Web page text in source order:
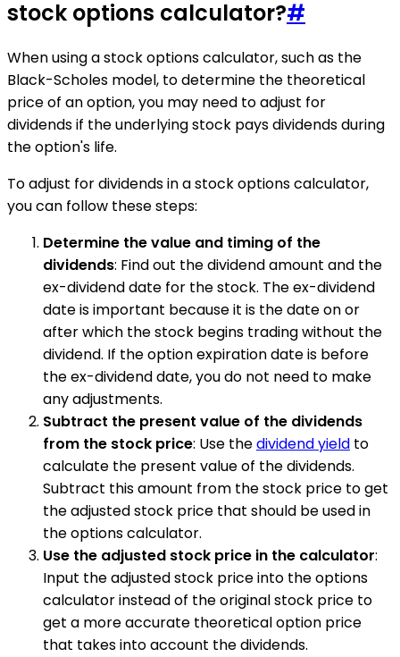
stock options calculator?#
When using a stock options calculator, such as the
Black-Scholes model, to determine the theoretical
price of an option, you may need to adjust for
dividends if the underlying stock pays dividends during
the option's life.
To adjust for dividends in a stock options calculator,
you can follow these steps:
Determine the value and timing of the
dividends: Find out the dividend amount and the
ex-dividend date for the stock. The ex-dividend
date is important because it is the date on or
after which the stock begins trading without the
dividend. If the option expiration date is before
the ex-dividend date, you do not need to make
any adjustments.
Subtract the present value of the dividends
from the stock price: Use thedividend yield to
calculate the present value of the dividends.
Subtract this amount from the stock price to get
the adjusted stock price that should be used in
the options calculator.
Use the adjusted stock price in the calculator:
Input the adjusted stock price into the options
calculator instead of the original stock price to
get a more accurate theoretical option price
that takes into account the dividends.